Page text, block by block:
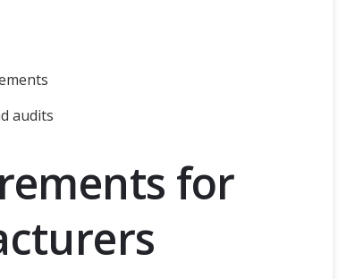
audits
for